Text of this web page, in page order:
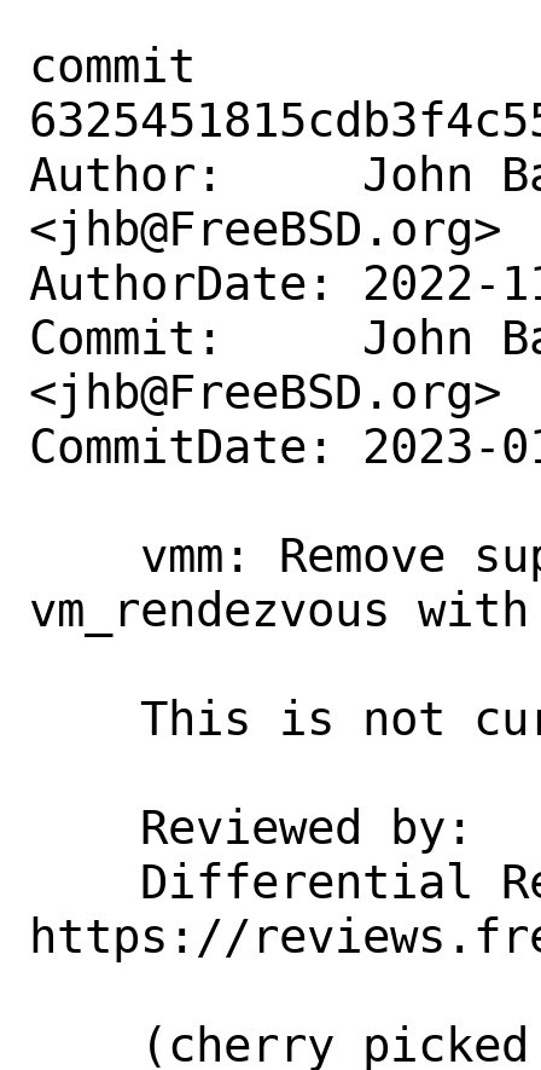
commit
Author:     John
<jhb@FreeBSD.org>
AuthorDate: 2022-
Commit:     John
<jhb@FreeBSD.org>
CommitDate: 2023-
vm_rendezvous
https://